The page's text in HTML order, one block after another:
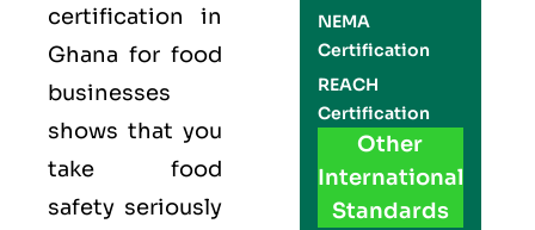
certification in
Ghana for food
businesses
shows that you
take food
safety seriously
NEMA
Certification
REACH
Certification
Other
International
Standards